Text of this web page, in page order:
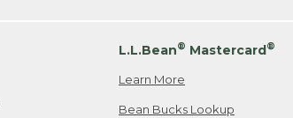
L.L.Bean® Mastercard®
Learn More
Bean Bucks Lookup